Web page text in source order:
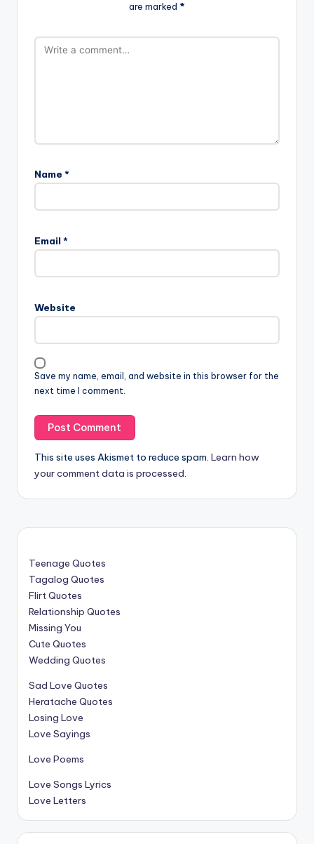
are marked *
Name *
Email *
Website
Save my name, email, and website in this browser for the
next time I comment.
This site uses Akismet to reduce spam. Learn how
your comment data is processed.
Teenage Quotes
Tagalog Quotes
Flirt Quotes
Relationship Quotes
Missing You
Cute Quotes
Wedding Quotes
Sad Love Quotes
Heratache Quotes
Losing Love
Love Sayings
Love Poems
Love Songs Lyrics
Love Letters